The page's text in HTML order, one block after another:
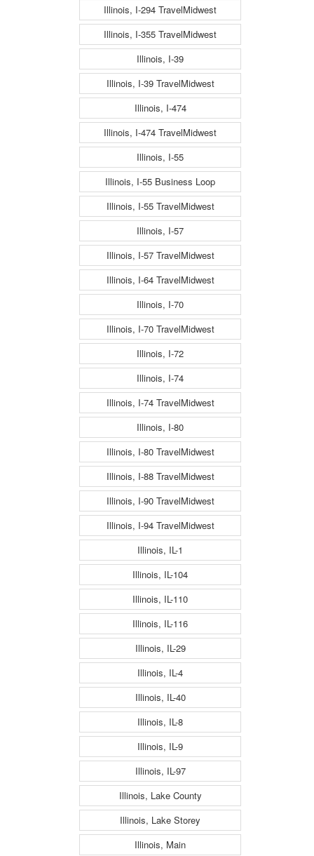
Illinois, I-294 TravelMidwest
Illinois, I-355 TravelMidwest
Illinois, I-39
Illinois, I-39 TravelMidwest
Illinois, I-474
Illinois, I-474 TravelMidwest
Illinois, I-55
Illinois, I-55 Business Loop
Illinois, I-55 TravelMidwest
Illinois, I-57
Illinois, I-57 TravelMidwest
Illinois, I-64 TravelMidwest
Illinois, I-70
Illinois, I-70 TravelMidwest
Illinois, I-72
Illinois, I-74
Illinois, I-74 TravelMidwest
Illinois, I-80
Illinois, I-80 TravelMidwest
Illinois, I-88 TravelMidwest
Illinois, I-90 TravelMidwest
Illinois, I-94 TravelMidwest
Illinois, IL-1
Illinois, IL-104
Illinois, IL-110
Illinois, IL-116
Illinois, IL-29
Illinois, IL-4
Illinois, IL-40
Illinois, IL-8
Illinois, IL-9
Illinois, IL-97
Illinois, Lake County
Illinois, Lake Storey
Illinois, Main